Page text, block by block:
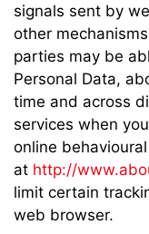
signals sent by
other
parties may be
Personal Data,
time and across
services when
online
at http://
limit certain
web browser.